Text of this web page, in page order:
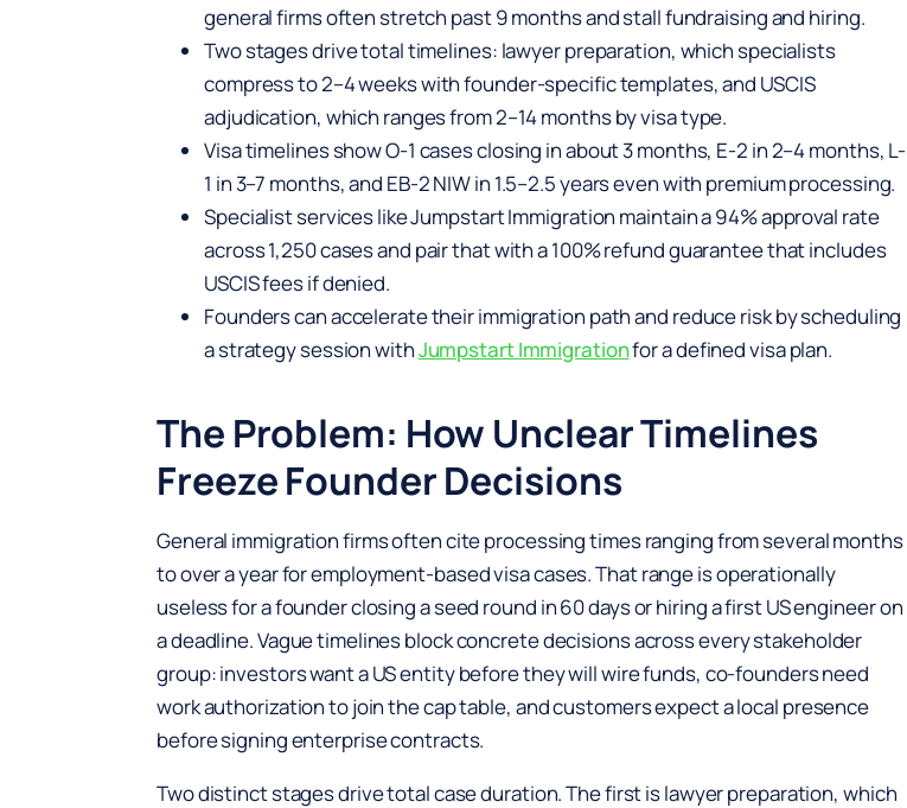
general firms often stretch past 9 months and stall fundraising and hiring.
Two stages drive total timelines: lawyer preparation, which specialists
compress to 2–4 weeks with founder-specific templates, and USCIS
adjudication, which ranges from 2–14 months by visa type.
Visa timelines show O-1 cases closing in about 3 months, E-2 in 2–4 months, L-
1 in 3–7 months, and EB-2 NIW in 1.5–2.5 years even with premium processing.
Specialist services like Jumpstart Immigration maintain a 94% approval rate
across 1,250 cases and pair that with a 100% refund guarantee that includes
USCIS fees if denied.
Founders can accelerate their immigration path and reduce risk by scheduling
a strategy session withJumpstart Immigrationfor a defined visa plan.
The Problem: How Unclear Timelines
Freeze Founder Decisions
General immigration firms often cite processing times ranging from several months
to over a year for employment-based visa cases. That range is operationally
useless for a founder closing a seed round in 60 days or hiring a first US engineer on
a deadline. Vague timelines block concrete decisions across every stakeholder
group: investors want a US entity before they will wire funds, co-founders need
work authorization to join the cap table, and customers expect a local presence
before signing enterprise contracts.
Two distinct stages drive total case duration. The first is lawyer preparation, which